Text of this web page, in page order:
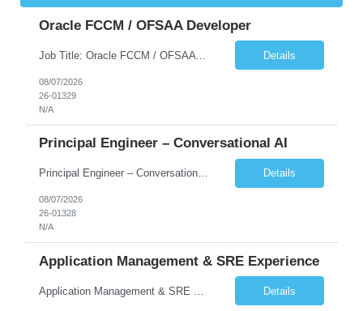
Oracle FCCM / OFSAA Developer
Job Title: Oracle FCCM / OFSAA Developer Location: 66 Wellington Street West, Toronto, ON, M5K 1A2 (Hybrid – 3 Days Onsite) Duration: 6+ Months Required Qualifications Undergraduate degree in Computer Science, Software Engineering, or a related field. Relevant years of experience in software development, systems design, or architecture. Senior Developers: 10+ years (inc... Details
08/07/2026
26-01329
N/A
Principal Engineer – Conversational AI
Principal Engineer – Conversational AI As a Principal Software Engineer, you will: Create a technical vision to meet short- and longer-term business needs. Ensure the long-term quality of the design and code of our software systems. Oversee the creation and own critical software components. Lead hands-on, perform design and code and reviews. Help deploy and maintain large scal... Details
08/07/2026
26-01328
N/A
Application Management & SRE Experience
Details